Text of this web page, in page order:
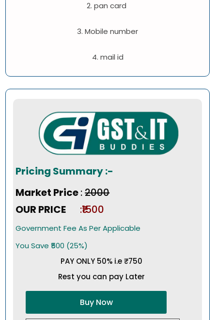
2. pan card
3. Mobile number
4. mail id
Pricing Summary :-
Market Price:₹2000
OUR PRICE
:₹1500
Government Fee As Per Applicable
You Save ₹500 (25%)
PAY ONLY 50% i.e ₹750
Rest you can pay Later
Buy Now